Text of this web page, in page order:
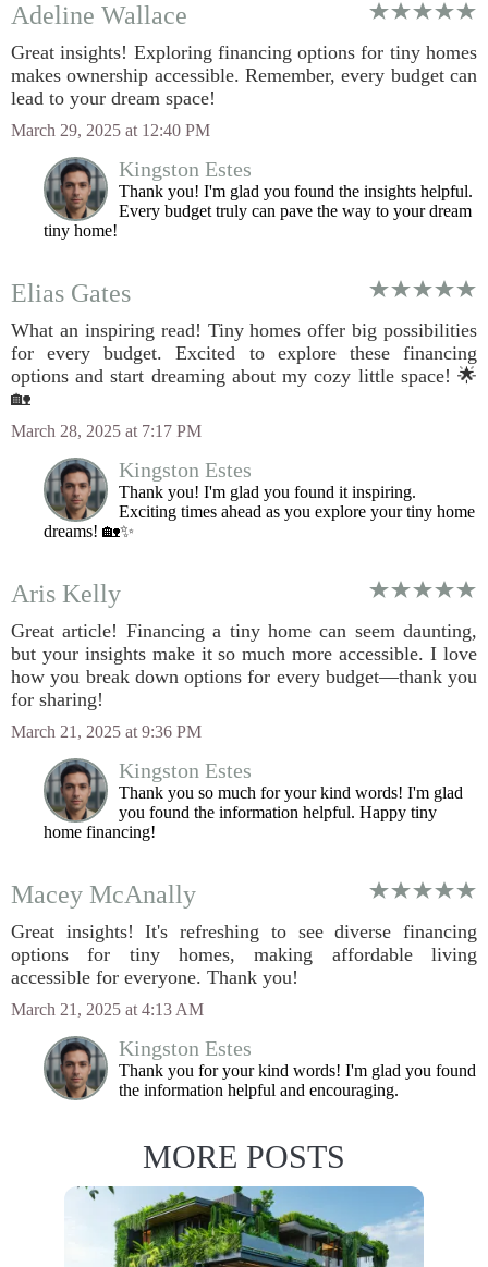
Adeline Wallace
Great insights! Exploring financing options for tiny homes
makes ownership accessible. Remember, every budget can
lead to your dream space!
March 29, 2025 at 12:40 PM
Kingston Estes
Thank you! I'm glad you found the insights helpful.
Every budget truly can pave the way to your dream
tiny home!
Elias Gates
What an inspiring read! Tiny homes offer big possibilities
for every budget. Excited to explore these financing
options and start dreaming about my cozy little space! 🌟
🏡
March 28, 2025 at 7:17 PM
Kingston Estes
Thank you! I'm glad you found it inspiring.
Exciting times ahead as you explore your tiny home
dreams! 🏡✨
Aris Kelly
Great article! Financing a tiny home can seem daunting,
but your insights make it so much more accessible. I love
how you break down options for every budget—thank you
for sharing!
March 21, 2025 at 9:36 PM
Kingston Estes
Thank you so much for your kind words! I'm glad
you found the information helpful. Happy tiny
home financing!
Macey McAnally
Great insights! It's refreshing to see diverse financing
options for tiny homes, making affordable living
accessible for everyone. Thank you!
March 21, 2025 at 4:13 AM
Kingston Estes
Thank you for your kind words! I'm glad you found
the information helpful and encouraging.
MORE POSTS